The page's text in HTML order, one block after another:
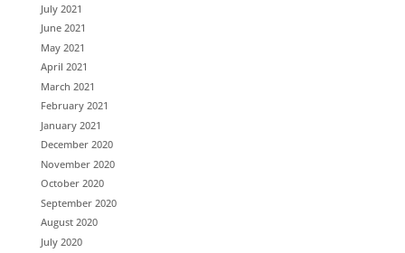
July 2021
June 2021
May 2021
April 2021
March 2021
February 2021
January 2021
December 2020
November 2020
October 2020
September 2020
August 2020
July 2020